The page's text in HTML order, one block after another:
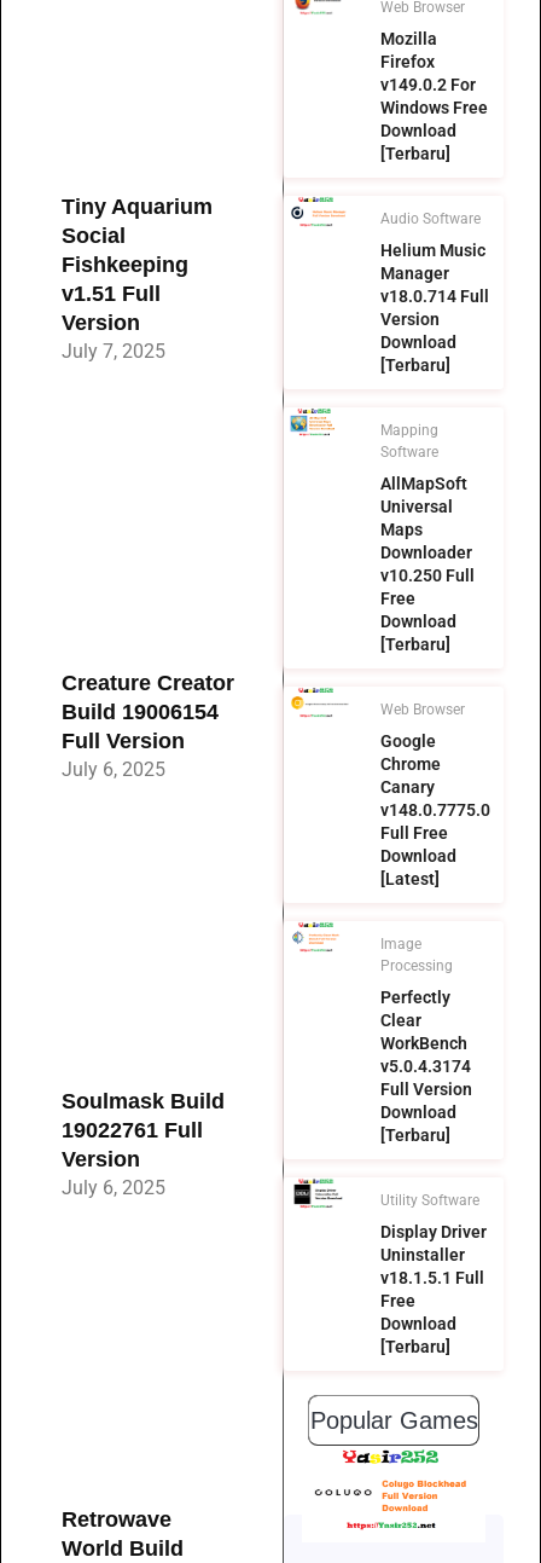
Tiny Aquarium
Social
Fishkeeping
v1.51 Full
Version
July 7, 2025
Creature Creator
Build 19006154
Full Version
July 6, 2025
Soulmask Build
19022761 Full
Version
July 6, 2025
Retrowave
World Build
Web Browser
Mozilla
Firefox
v149.0.2 For
Windows Free
Download
[Terbaru]
Audio Software
Helium Music
Manager
v18.0.714 Full
Version
Download
[Terbaru]
Mapping
Software
AllMapSoft
Universal
Maps
Downloader
v10.250 Full
Free
Download
[Terbaru]
Web Browser
Google
Chrome
Canary
v148.0.7775.0
Full Free
Download
[Latest]
Image
Processing
Perfectly
Clear
WorkBench
v5.0.4.3174
Full Version
Download
[Terbaru]
Utility Software
Display Driver
Uninstaller
v18.1.5.1 Full
Free
Download
[Terbaru]
Popular Games